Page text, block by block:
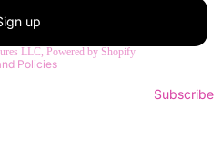
Subscribe
up
LLC, Powered by Shopify
Policies